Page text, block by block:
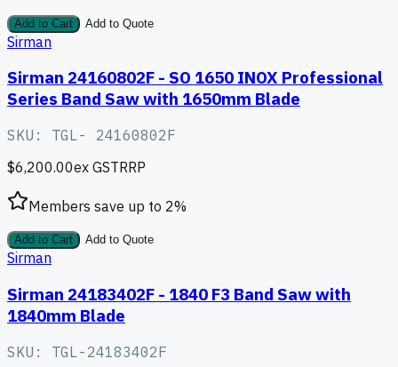
Add to Cart Add to Quote
Sirman
Sirman 24160802F - SO 1650 INOX Professional
Series Band Saw with 1650mm Blade
SKU: TGL- 24160802F
$6,200.00ex GSTRRP
Members save up to 2%
Add to Cart Add to Quote
Sirman
Sirman 24183402F - 1840 F3 Band Saw with
1840mm Blade
SKU: TGL-24183402F